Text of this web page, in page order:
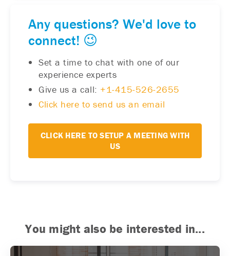
Any questions? We'd love to
connect! 😉
Set a time to chat with one of our
experience experts
Give us a call: +1-415-526-2655
Click here to send us an email
CLICK HERE TO SETUP A MEETING WITH
US
You might also be interested in...